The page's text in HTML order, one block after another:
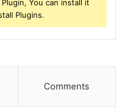
You can install it
Plugins.
Comments